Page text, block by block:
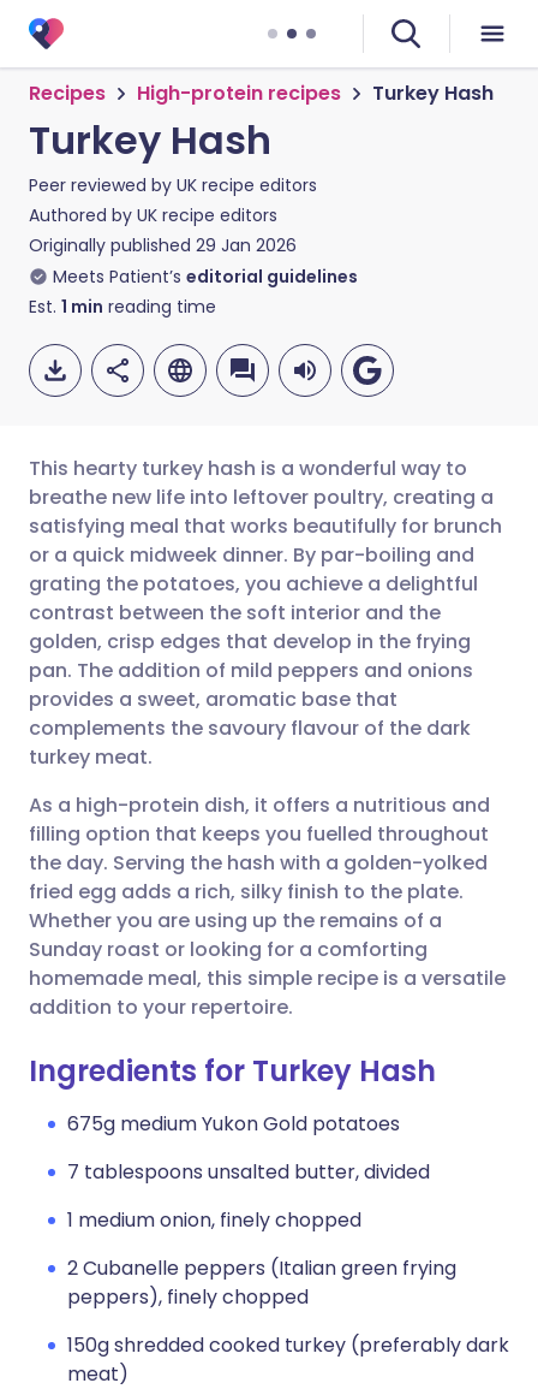
Recipes High-protein recipes Turkey Hash
Turkey Hash
Peer reviewed by UK recipe editors
Authored by UK recipe editors
Originally published 29 Jan 2026
Meets Patient’s editorial guidelines
Est. 1 min reading time
Share via email
Share via Facebook
Share via LinkedIn
Share via X
Share via WhatsApp
Copy link
🇬🇧 English 🇩🇪 Deutsch
🇪🇸 Español 🇫🇷 Français
🇮🇹 Italiano 🇵🇹
🇮🇳 हिन्दी 🇮🇱 עברית
🇸🇦 عربي 🇸🇪 Svenska
This hearty turkey hash is a wonderful way to
breathe new life into leftover poultry, creating a
satisfying meal that works beautifully for brunch
or a quick midweek dinner. By par-boiling and
grating the potatoes, you achieve a delightful
contrast between the soft interior and the
golden, crisp edges that develop in the frying
pan. The addition of mild peppers and onions
provides a sweet, aromatic base that
complements the savoury flavour of the dark
turkey meat.
As a high-protein dish, it offers a nutritious and
filling option that keeps you fuelled throughout
the day. Serving the hash with a golden-yolked
fried egg adds a rich, silky finish to the plate.
Whether you are using up the remains of a
Sunday roast or looking for a comforting
homemade meal, this simple recipe is a versatile
addition to your repertoire.
Ingredients for Turkey Hash
675g medium Yukon Gold potatoes
7 tablespoons unsalted butter, divided
1 medium onion, finely chopped
2 Cubanelle peppers (Italian green frying
peppers), finely chopped
150g shredded cooked turkey (preferably dark
meat)